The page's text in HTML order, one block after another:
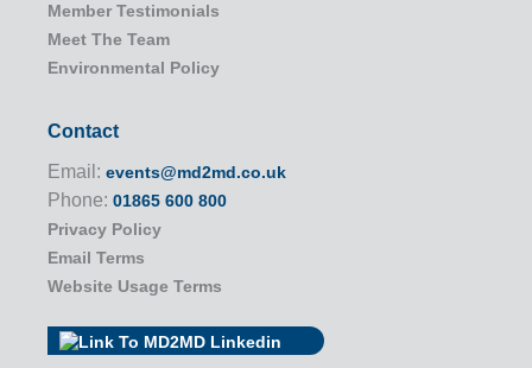
Member Testimonials
Meet The Team
Environmental Policy
Contact
Email: events@md2md.co.uk
Phone: 01865 600 800
Privacy Policy
Email Terms
Website Usage Terms